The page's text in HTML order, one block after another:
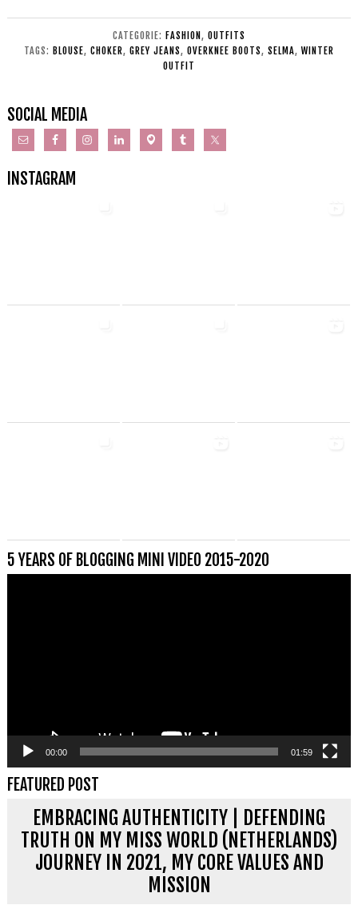
CATEGORIE: FASHION , OUTFITS
TAGS: BLOUSE, CHOKER, GREY JEANS, OVERKNEE BOOTS, SELMA, WINTER
OUTFIT
SOCIAL MEDIA
INSTAGRAM
5 YEARS OF BLOGGING MINI VIDEO 2015-2020
00:00 01:59
FEATURED POST
EMBRACING AUTHENTICITY | DEFENDING
TRUTH ON MY MISS WORLD (NETHERLANDS)
JOURNEY IN 2021, MY CORE VALUES AND
MISSION